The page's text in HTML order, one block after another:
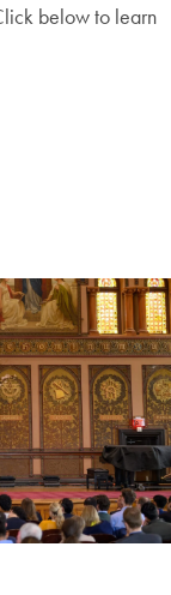
below to learn